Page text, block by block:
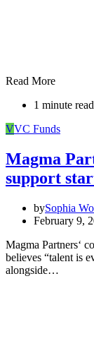
Read More
1 minute read
VVC Funds
Magma
support
bySophia
February 9,
Magma Partners‘
believes “talent is
alongside…